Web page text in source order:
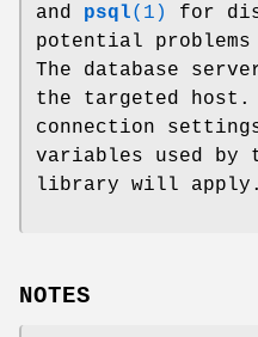
and psql(1)
for
potential problems
The database
the targeted
connection
variables used by
library will apply.
NOTES